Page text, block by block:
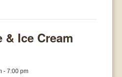
Ice Cream
-7:00 pm